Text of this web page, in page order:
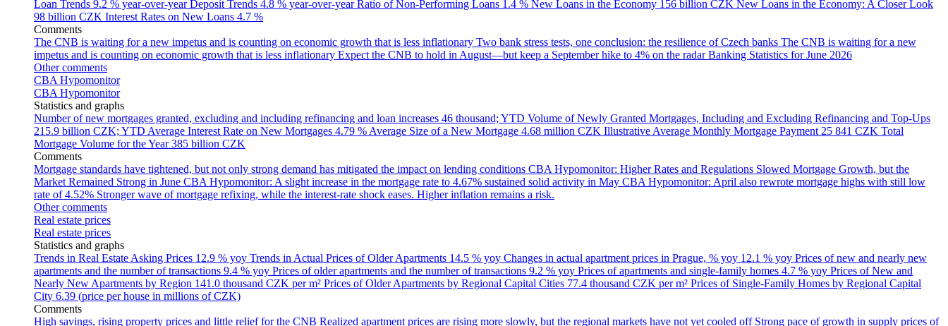
Loan Trends 9.2 % year-over-yearDeposit Trends 4.8 % year-over-yearRatio of Non-Performing Loans 1.4 % New Loans in the Economy 156 billion CZK New Loans in the Economy: A Closer Look
98 billion CZK Interest Rates on New Loans 4.7 %
Comments
The CNB is waiting for a new impetus and is counting on economic growth that is less inflationary Two bank stress tests, one conclusion: the resilience of Czech banks The CNB is waiting for a new
impetus and is counting on economic growth that is less inflationary Expect the CNB to hold in August—but keep a September hike to 4% on the radar Banking Statistics for June 2026
Other comments
CBA Hypomonitor
CBA Hypomonitor
Statistics and graphs
Number of new mortgages granted, excluding and including refinancing and loan increases 46 thousand; YTD Volume of Newly Granted Mortgages, Including and Excluding Refinancing and Top-Ups
215.9 billion CZK; YTD Average Interest Rate on New Mortgages 4.79 % Average Size of a New Mortgage 4.68 million CZK Illustrative Average Monthly Mortgage Payment 25 841 CZK Total
Mortgage Volume for the Year 385 billion CZK
Comments
Mortgage standards have tightened, but not only strong demand has mitigated the impact on lending conditions CBA Hypomonitor: Higher Rates and Regulations Slowed Mortgage Growth, but the
Market Remained Strong in June CBA Hypomonitor: A slight increase in the mortgage rate to 4.67% sustained solid activity in May CBA Hypomonitor: April also rewrote mortgage highs with still low
rate of 4.52% Stronger wave of mortgage refixing, while the interest-rate shock eases. Higher inflation remains a risk.
Other comments
Real estate prices
Real estate prices
Statistics and graphs
Trends in Real Estate Asking Prices 12.9 % yoy Trends in Actual Prices of Older Apartments 14.5 % yoy Changes in actual apartment prices in Prague, % yoy 12.1 % yoy Prices of new and nearly new
apartments and the number of transactions 9.4 % yoy Prices of older apartments and the number of transactions 9.2 % yoy Prices of apartments and single-family homes 4.7 % yoy Prices of New and
Nearly New Apartments by Region 141.0 thousand CZK per m² Prices of Older Apartments by Regional Capital Cities 77.4 thousand CZK per m² Prices of Single-Family Homes by Regional Capital
City 6.39 (price per house in millions of CZK)
Comments
High savings, rising property prices and little relief for the CNB Realized apartment prices are rising more slowly, but the regional markets have not yet cooled off Strong pace of growth in supply prices of